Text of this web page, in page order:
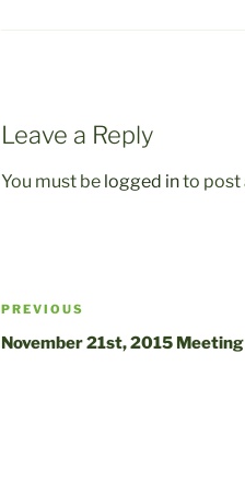
Leave a Reply
You must be logged into post
Post
navigation
Previous
Post
PREVIOUS
November 21st, 2015 Meeting